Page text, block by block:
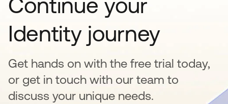
Identity journey
Get hands on with the free trial today,
or get in touch with our team to
discuss your unique needs.